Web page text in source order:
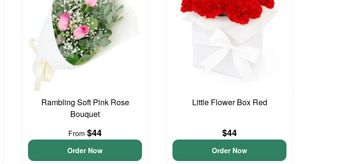
Rambling Soft Pink Rose
Bouquet
From $44
Order Now
Little Flower Box Red
$44
Order Now